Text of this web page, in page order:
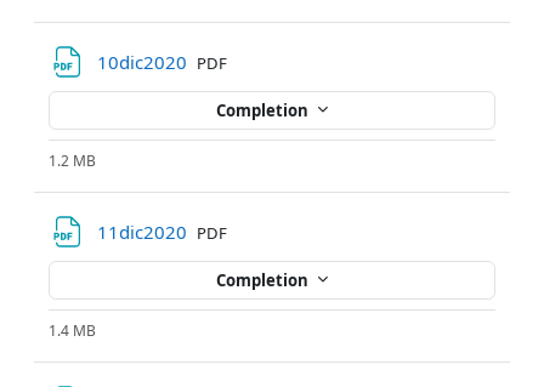
10dic2020 File
PDF
Completion
1.2 MB
11dic2020 File
PDF
Completion
1.4 MB